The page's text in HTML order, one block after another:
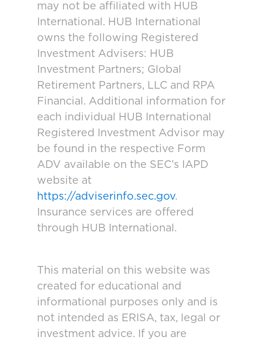
may not be affiliated with HUB
International. HUB International
owns the following Registered
Investment Advisers: HUB
Investment Partners; Global
Retirement Partners, LLC and RPA
Financial. Additional information for
each individual HUB International
Registered Investment Advisor may
be found in the respective Form
ADV available on the SEC’s IAPD
website at
https://adviserinfo.sec.gov.
Insurance services are offered
through HUB International.
This material on this website was
created for educational and
informational purposes only and is
not intended as ERISA, tax, legal or
investment advice. If you are